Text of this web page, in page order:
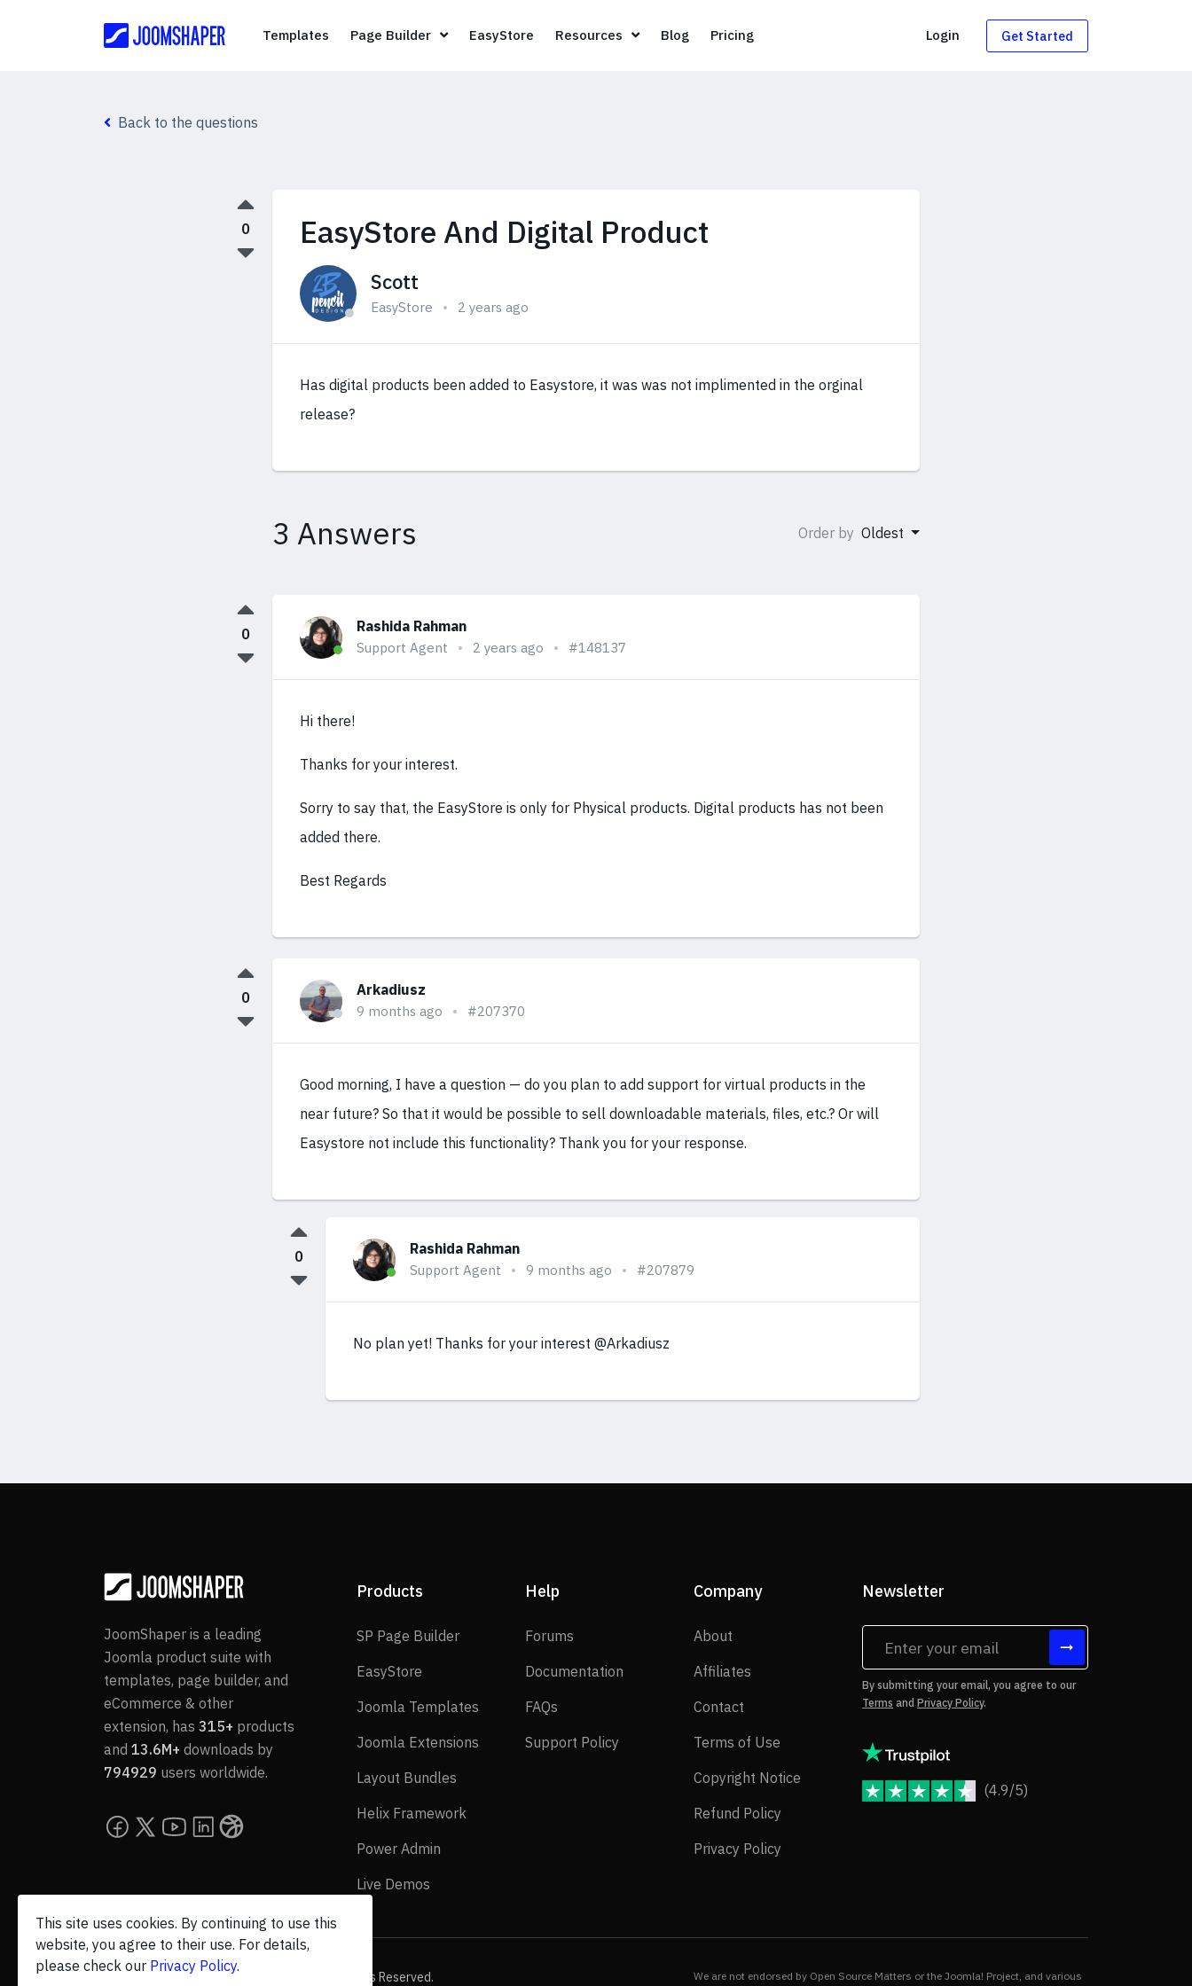
TemplatesTemplates
Page Builder Page Builder
EasyStoreEasyStore
Resources Resources
BlogBlogPricingPricing Login Get Started
Back to the questions
EasyStore And Digital Product
Scott
EasyStore 2 years ago
Has digital products been added to Easystore, it was was not implimented in the orginal
release?
0
3 Answers Order by Oldest
Rashida Rahman
Support Agent 2 years ago #148137
Hi there!
Thanks for your interest.
Sorry to say that, the EasyStore is only for Physical products. Digital products has not been
added there.
Best Regards
0
Arkadiusz
9 months ago #207370
Good morning, I have a question — do you plan to add support for virtual products in the
near future? So that it would be possible to sell downloadable materials, files, etc.? Or will
Easystore not include this functionality? Thank you for your response.
0
Rashida Rahman
Support Agent 9 months ago #207879
No plan yet! Thanks for your interest @Arkadiusz
0
JoomShaper is a leading
Joomla product suite with
templates, page builder, and
eCommerce & other
extension, has 315+ products
and 13.6M+ downloads by
794929 users worldwide.
Products
SP Page BuilderSP Page Builder
EasyStore
Joomla Templates Joomla Templates
Joomla Extensions Joomla Extensions
Layout Bundles
Helix Framework
Power Admin
Live Demos
Help
Forums
Documentation Documentation
FAQs
Support Policy Support Policy
Company
About
Affiliates
Contact
Terms of Use
Copyright Notice Copyright Notice
Refund Policy
Privacy Policy
Newsletter
By submitting your email, you agree to our
Terms and Privacy Policy.
(4.9/5)
© 2026 JoomShaper, an company. All Rights Reserved.
We are not endorsed by Open Source Matters or the Joomla! Project, and various
This site uses cookies. By continuing to use this
website, you agree to their use. For details,
please check our Privacy Policy.